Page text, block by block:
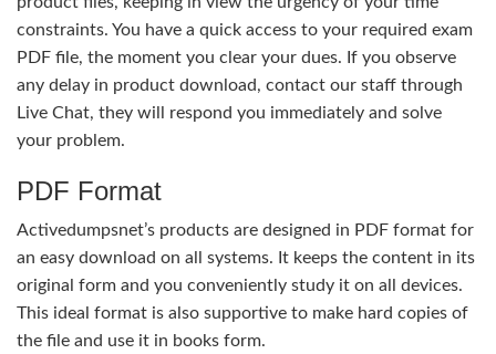
constraints. You have a quick access to your required exam
PDF file, the moment you clear your dues. If you observe
any delay in product download, contact our staff through
Live Chat, they will respond you immediately and solve
your problem.
PDF Format
Activedumpsnet’s products are designed in PDF format for
an easy download on all systems. It keeps the content in its
original form and you conveniently study it on all devices.
This ideal format is also supportive to make hard copies of
the file and use it in books form.